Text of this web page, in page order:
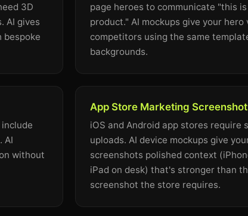
3D
AI gives
bespoke
page heroes to communicate "this
product." AI mockups give your hero
competitors using the same
backgrounds.
AI
without
App Store Marketing
iOS and Android app stores require
uploads. AI device mockups give
screenshots polished context
iPad on desk) that's stronger than
screenshot the store requires.